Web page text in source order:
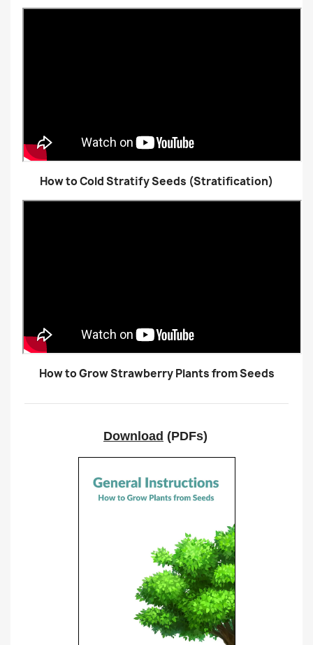
How to Cold Stratify Seeds (Stratification)
How to Grow Strawberry Plants from Seeds
Download (PDFs)